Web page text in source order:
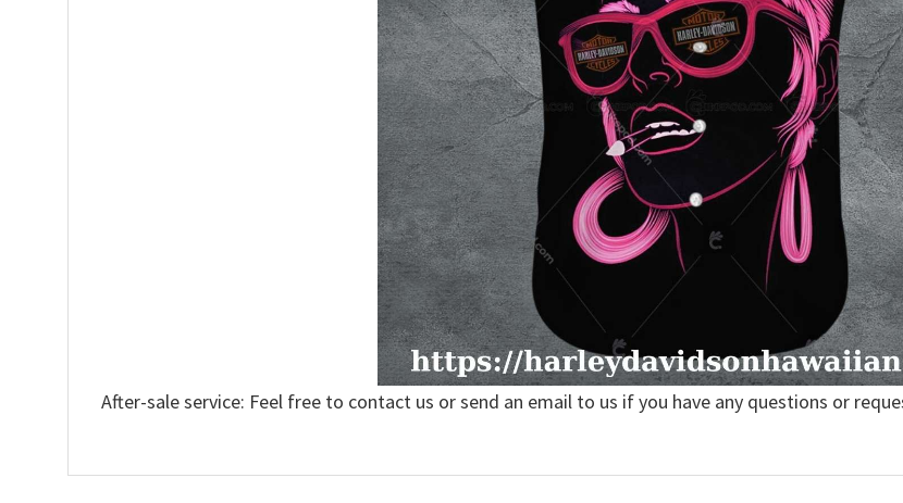
After-sale service: Feel free to contact us or send an email to us if you have any questions or